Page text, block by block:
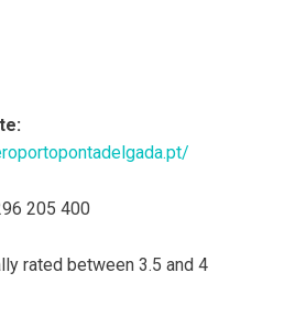
205 400
rated between 3.5 and 4